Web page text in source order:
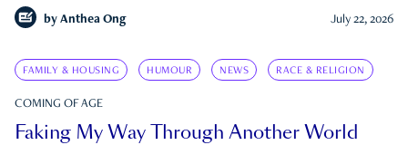
by Anthea Ong July 22, 2026
FAMILY & HOUSING HUMOUR NEWS RACE & RELIGION
COMING OF AGE
Faking My Way Through Another World